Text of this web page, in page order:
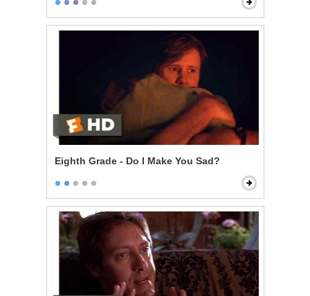
Eighth Grade - Do I Make You Sad?